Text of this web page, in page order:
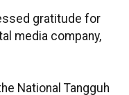
gratitude for
media company,
National Tangguh